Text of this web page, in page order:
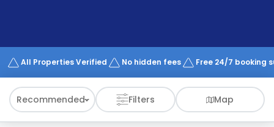
Works
All Properties Verified No hidden fees Free 24/7 booking
Recommended Filters Map